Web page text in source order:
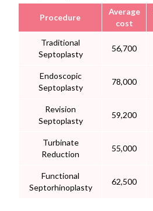
Procedure
Average
cost
Traditional
Septoplasty
56,700
Endoscopic
Septoplasty
78,000
Revision
Septoplasty
59,200
Turbinate
Reduction
55,000
Functional
Septorhinoplasty
62,500